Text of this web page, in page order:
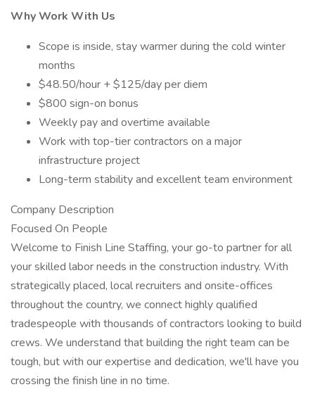
Why Work With Us
Scope is inside, stay warmer during the cold winter
months
$48.50/hour + $125/day per diem
$800 sign-on bonus
Weekly pay and overtime available
Work with top-tier contractors on a major
infrastructure project
Long-term stability and excellent team environment
Company Description
Focused On People
Welcome to Finish Line Staffing, your go-to partner for all
your skilled labor needs in the construction industry. With
strategically placed, local recruiters and onsite-offices
throughout the country, we connect highly qualified
tradespeople with thousands of contractors looking to build
crews. We understand that building the right team can be
tough, but with our expertise and dedication, we'll have you
crossing the finish line in no time.